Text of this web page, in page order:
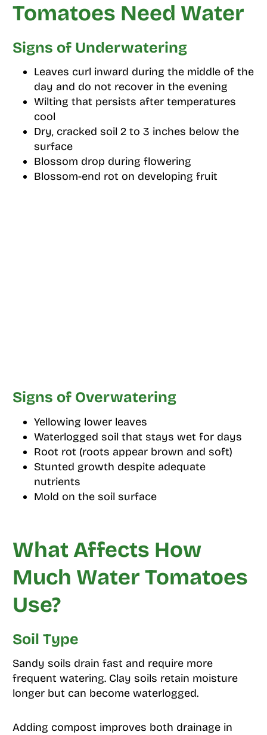
Tomatoes Need Water
Signs of Underwatering
Leaves curl inward during the middle of the
day and do not recover in the evening
Wilting that persists after temperatures
cool
Dry, cracked soil 2 to 3 inches below the
surface
Blossom drop during flowering
Blossom-end rot on developing fruit
Signs of Overwatering
Yellowing lower leaves
Waterlogged soil that stays wet for days
Root rot (roots appear brown and soft)
Stunted growth despite adequate
nutrients
Mold on the soil surface
What Affects How
Much Water Tomatoes
Use?
Soil Type
Sandy soils drain fast and require more
frequent watering. Clay soils retain moisture
longer but can become waterlogged.
Adding compost improves both drainage in